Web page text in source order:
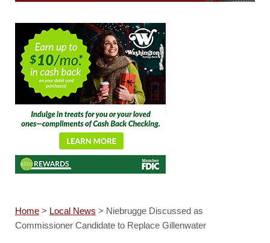
Home> Local News > Niebrugge Discussed as
Commissioner Candidate to Replace Gillenwater